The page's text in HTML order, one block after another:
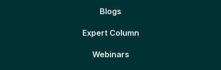
Blogs
Expert Column
Webinars